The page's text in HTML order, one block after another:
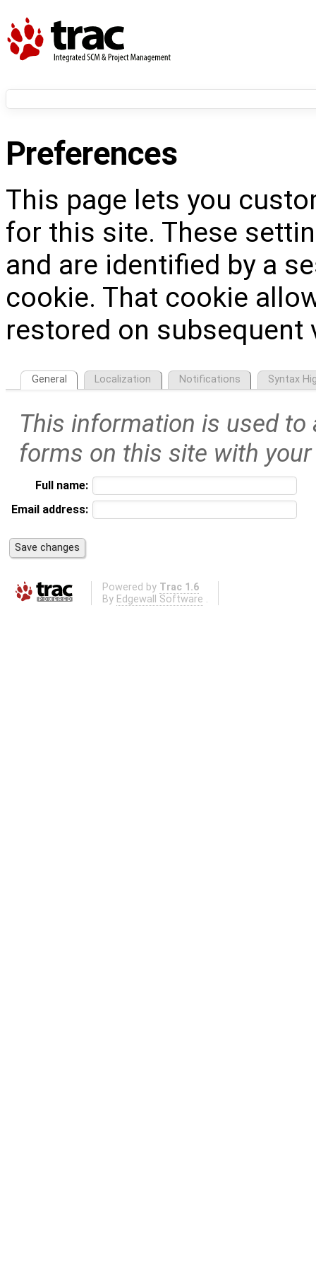
Preferences
This page lets you
for this site. These
and are identified by a
cookie. That cookie
restored on subsequent
General Localization Notifications Syntax
This information is used
forms on this site with
Full name:
Email address:
Powered by Trac 1.6
By Edgewall Software .